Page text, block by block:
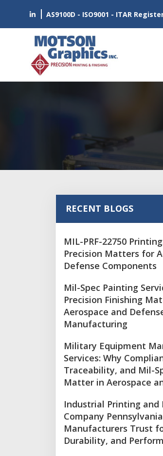
AS9100D - ISO9001 - ITAR
RECENT BLOGS
MIL-PRF-22750
Precision Matters for
Defense Components
Mil-Spec Painting
Precision Finishing
Aerospace and
Manufacturing
Military Equipment
Services: Why
Traceability, and Mil-
Matter in Aerospace
Industrial Printing and
Company Pennsylvania
Manufacturers Trust
Durability, and